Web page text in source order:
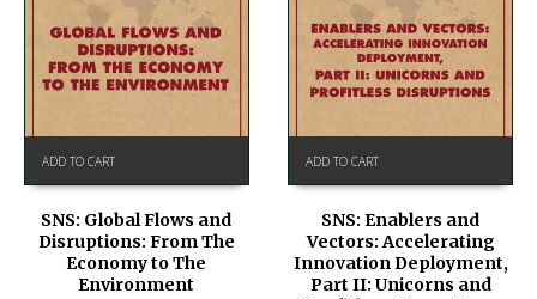
ADD TO CART
SNS: Global Flows and
Disruptions: From The
Economy to The
Environment
ADD TO CART
SNS: Enablers and
Vectors: Accelerating
Innovation Deployment,
Part II: Unicorns and